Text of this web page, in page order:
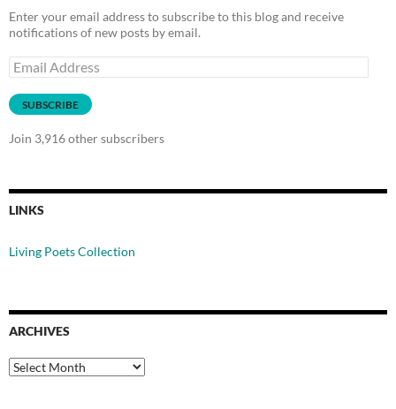
Enter your email address to subscribe to this blog and receive
notifications of new posts by email.
Email
Address
SUBSCRIBE
Join 3,916 other subscribers
LINKS
Living Poets Collection
ARCHIVES
Archives